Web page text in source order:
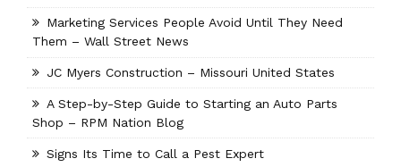
Marketing Services People Avoid Until They Need
Them – Wall Street News
JC Myers Construction – Missouri United States
A Step-by-Step Guide to Starting an Auto Parts
Shop – RPM Nation Blog
Signs Its Time to Call a Pest Expert